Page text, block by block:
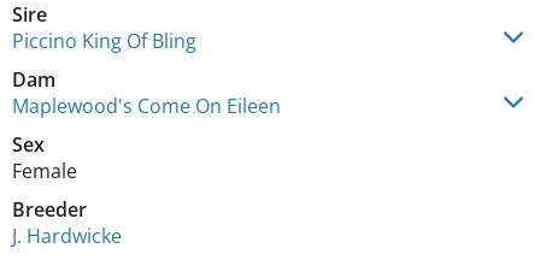
Sire
Piccino King Of Bling
Dam
Maplewood's Come On Eileen
Sex
Female
Breeder
J. Hardwicke